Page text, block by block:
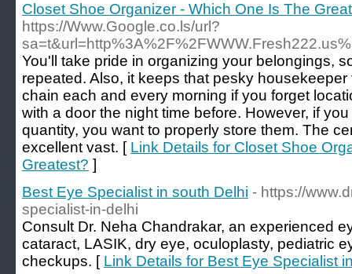
Closet Shoe Organizer - Which One Is The
https://Www.Google.co.ls/url?
You'll take pride in organizing your belongings,
repeated. Also, it keeps that pesky
chain each and every morning if you forget
with a door the night time before. However, if
quantity, you want to properly store them. The
excellent vast. [ Link Details for Closet Shoe
Greatest? ]
Best Eye Specialist in south Delhi - https://
specialist-in-delhi
Consult Dr. Neha Chandrakar, an experienced
cataract, LASIK, dry eye, oculoplasty, pediatric
checkups. [ Link Details for Best Eye Specialist